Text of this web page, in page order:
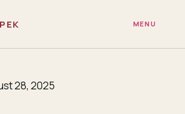
MENU
28, 2025